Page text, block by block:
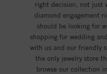
right decision, not just
diamond engagement
should be looking for
shopping for wedding
with us and our friendly
the only jewelry store
browse our collection